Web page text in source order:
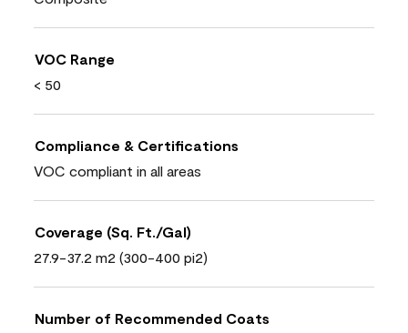
VOC Range
< 50
Compliance & Certifications
VOC compliant in all areas
Coverage (Sq. Ft./Gal)
27.9-37.2 m2 (300-400 pi2)
Number of Recommended Coats